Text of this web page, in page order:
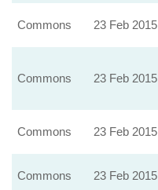
Commons 23 Feb 2015
Commons 23 Feb 2015
Commons 23 Feb 2015
Commons 23 Feb 2015